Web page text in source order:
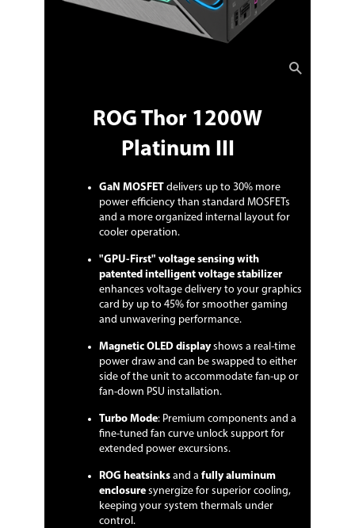
ROG Thor 1200W
Platinum III
GaN MOSFET delivers up to 30% more
power efficiency than standard MOSFETs
and a more organized internal layout for
cooler operation.
"GPU-First" voltage sensing with
patented intelligent voltage stabilizer
enhances voltage delivery to your graphics
card by up to 45% for smoother gaming
and unwavering performance.
Magnetic OLED displayshows a real-time
power draw and can be swapped to either
side of the unit to accommodate fan-up or
fan-down PSU installation.
Turbo Mode: Premium components and a
fine-tuned fan curve unlock support for
extended power excursions.
ROG heatsinks and a fully aluminum
enclosure synergize for superior cooling,
keeping your system thermals under
control.